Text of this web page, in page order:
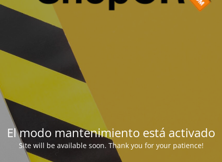
El modo mantenimiento está activado
Site will be available soon. Thank you for your patience!